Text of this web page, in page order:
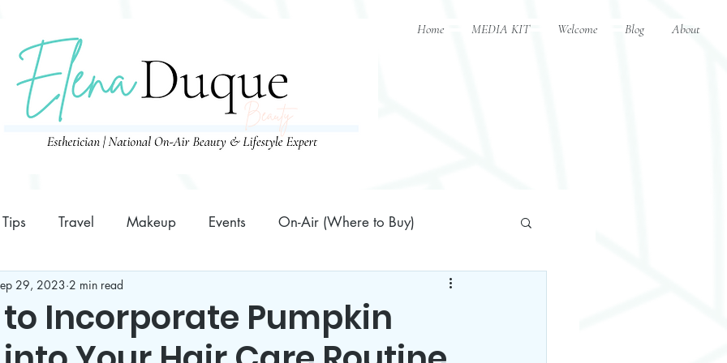
Home MEDIA KIT Welcome Blog About
Tips Travel Makeup Events On-Air (Where to Buy)
Family 10 Minutes or Less Prep Recipes
to Incorporate Pumpkin
29, 2023 2 min read